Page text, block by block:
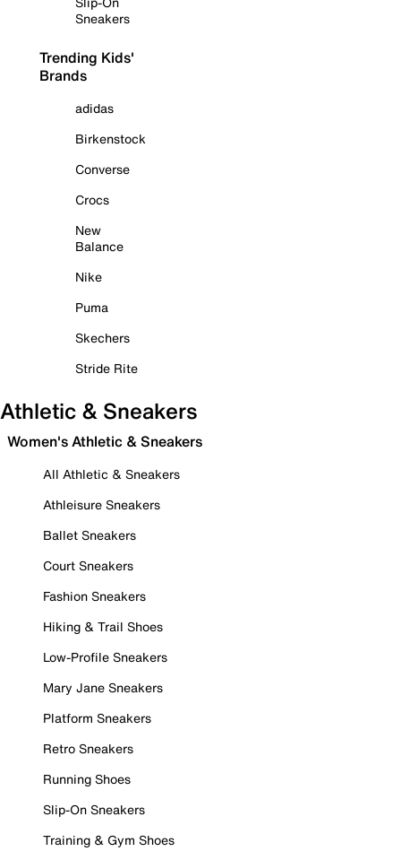
Sneakers
Trending Kids'
Brands
adidas
Birkenstock
Converse
Crocs
New
Balance
Nike
Puma
Skechers
Stride Rite
Athletic & Sneakers
Women's Athletic & Sneakers
All Athletic & Sneakers
Athleisure Sneakers
Ballet Sneakers
Court Sneakers
Fashion Sneakers
Hiking & Trail Shoes
Low-Profile Sneakers
Mary Jane Sneakers
Platform Sneakers
Retro Sneakers
Running Shoes
Slip-On Sneakers
Training & Gym Shoes